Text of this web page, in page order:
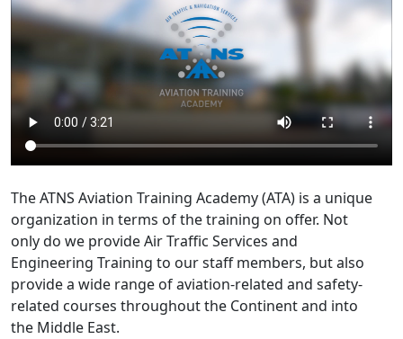
The ATNS Aviation Training Academy (ATA) is a unique
organization in terms of the training on offer. Not
only do we provide Air Traffic Services and
Engineering Training to our staff members, but also
provide a wide range of aviation-related and safety-
related courses throughout the Continent and into
the Middle East.